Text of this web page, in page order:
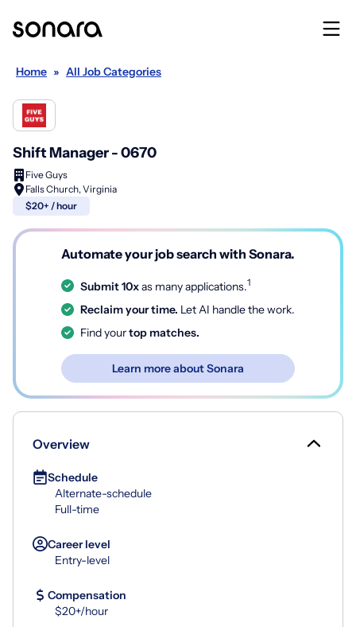
Home » All Job Categories
Shift Manager - 0670
Five Guys
Falls Church, Virginia
$20+ / hour
Automate your job search with Sonara.
Submit 10xas many applications.1
Reclaim your time. Let AI handle the work.
Find yourtop matches.
Learn more about Sonara
Overview
Schedule
Alternate-schedule
Full-time
Career level
Entry-level
Compensation
$20+/hour